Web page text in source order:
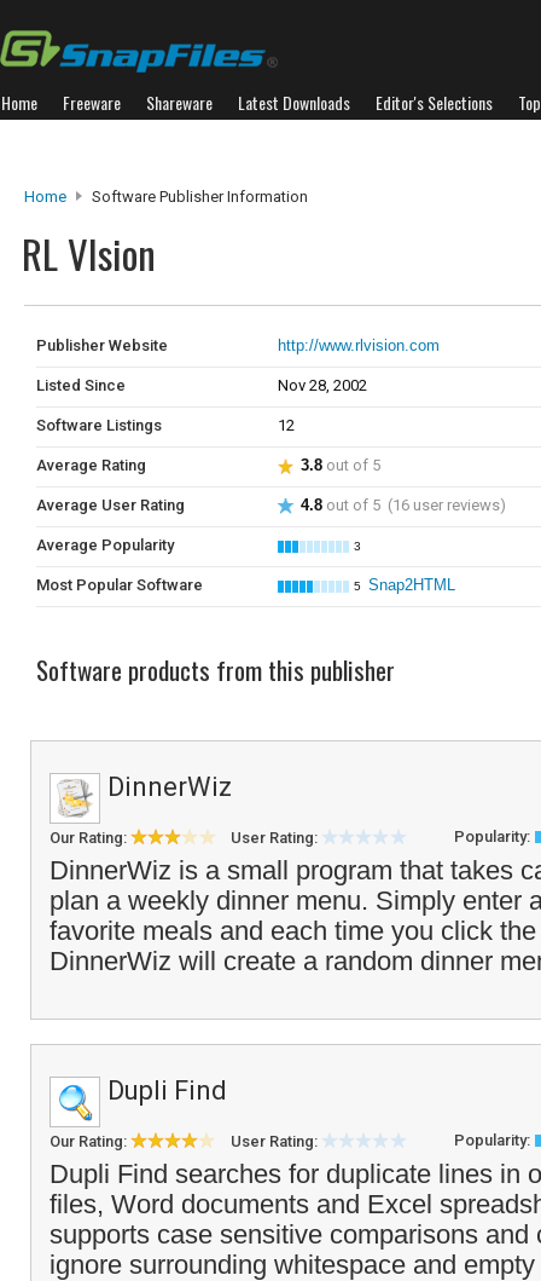
Home Freeware Shareware Latest Downloads Editor's Selections
Home Software Publisher Information
RL VIsion
Publisher Website http://www.rlvision.com
Listed Since Nov 28, 2002
Software Listings 12
Average Rating 3.8 out of 5
Average User Rating 4.8 out of 5 (16 user reviews)
Average Popularity 3
Most Popular Software 5 Snap2HTML
Software products from this publisher
DinnerWiz
Our Rating: User Rating: Popularity:
DinnerWiz is a small program that takes
plan a weekly dinner menu. Simply enter
favorite meals and each time you click
DinnerWiz will create a random dinner
Dupli Find
Our Rating: User Rating: Popularity:
Dupli Find searches for duplicate lines in
files, Word documents and Excel
supports case sensitive comparisons and
ignore surrounding whitespace and